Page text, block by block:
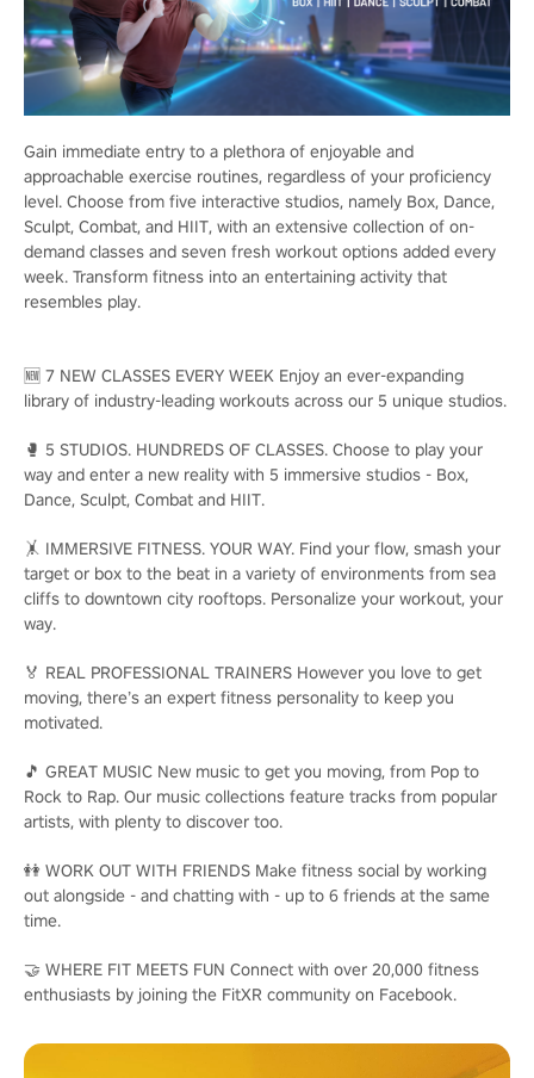
Gain immediate entry to a plethora of enjoyable and
approachable exercise routines, regardless of your proficiency
level. Choose from five interactive studios, namely Box, Dance,
Sculpt, Combat, and HIIT, with an extensive collection of on-
demand classes and seven fresh workout options added every
week. Transform fitness into an entertaining activity that
resembles play.
🆕 7 NEW CLASSES EVERY WEEK Enjoy an ever-expanding
library of industry-leading workouts across our 5 unique studios.
🥊 5 STUDIOS. HUNDREDS OF CLASSES. Choose to play your
way and enter a new reality with 5 immersive studios - Box,
Dance, Sculpt, Combat and HIIT.
🤸 IMMERSIVE FITNESS. YOUR WAY. Find your flow, smash your
target or box to the beat in a variety of environments from sea
cliffs to downtown city rooftops. Personalize your workout, your
way.
🏅 REAL PROFESSIONAL TRAINERS However you love to get
moving, there’s an expert fitness personality to keep you
motivated.
🎵 GREAT MUSIC New music to get you moving, from Pop to
Rock to Rap. Our music collections feature tracks from popular
artists, with plenty to discover too.
👭 WORK OUT WITH FRIENDS Make fitness social by working
out alongside - and chatting with - up to 6 friends at the same
time.
🤝 WHERE FIT MEETS FUN Connect with over 20,000 fitness
enthusiasts by joining the FitXR community on Facebook.